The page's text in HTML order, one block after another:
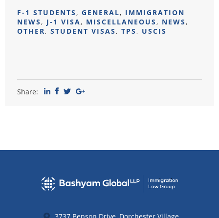
F-1 STUDENTS, GENERAL, IMMIGRATION
NEWS, J-1 VISA, MISCELLANEOUS, NEWS,
OTHER, STUDENT VISAS, TPS, USCIS
Share: